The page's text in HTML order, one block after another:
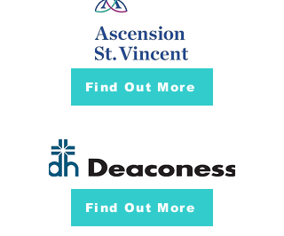
Find Out More
Find Out More